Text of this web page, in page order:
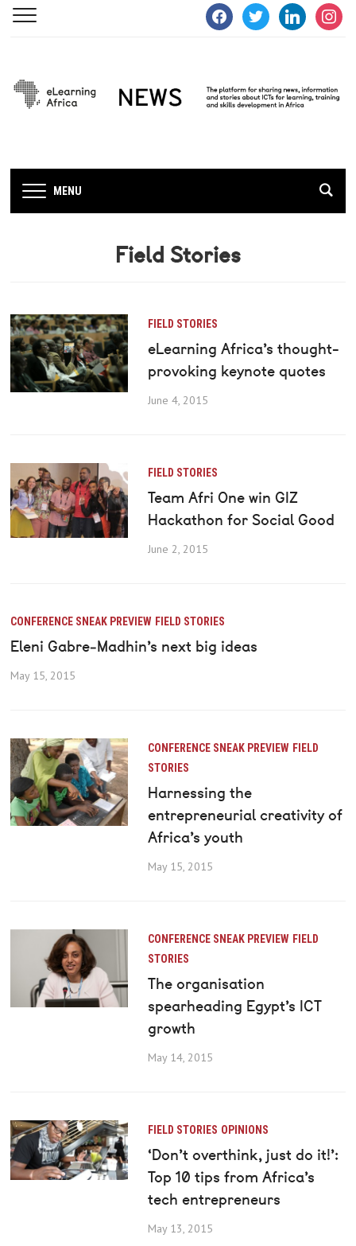
facebooktwitter linkedin
MENU
Field Stories
FIELD STORIES
eLearning Africa’s thought-
provoking keynote quotes
June 4, 2015
FIELD STORIES
Team Afri One win GIZ
Hackathon for Social Good
June 2, 2015
CONFERENCE SNEAK PREVIEW FIELD STORIES
Eleni Gabre‐Madhin’s next big ideas
May 15, 2015
CONFERENCE SNEAK PREVIEW FIELD
STORIES
Harnessing the
entrepreneurial creativity of
Africa’s youth
May 15, 2015
CONFERENCE SNEAK PREVIEW FIELD
STORIES
The organisation
spearheading Egypt’s ICT
growth
May 14, 2015
FIELD STORIES OPINIONS
‘Don’t overthink, just do it!’:
Top 10 tips from Africa’s
tech entrepreneurs
May 13, 2015